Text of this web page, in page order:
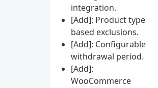
integration.
[Add]: Product type
based exclusions.
[Add]: Configurable
withdrawal period.
[Add]:
WooCommerce